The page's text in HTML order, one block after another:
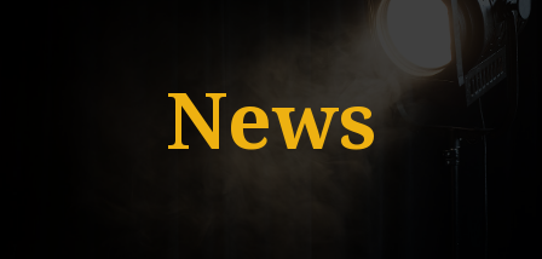
News